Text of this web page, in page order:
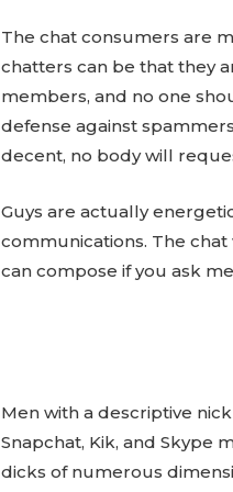
The chat consumers are
chatters can be that they
members, and no one
defense against
decent, no body will
Guys are actually
communications. The
can compose if you ask
Men with a descriptive
Snapchat, Kik, and Skype
dicks of numerous